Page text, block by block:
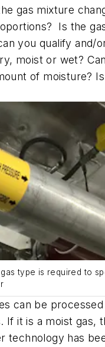
gas mixture
Is the
you qualify and/
moist or wet?
of moisture?
gas type is required to
can be
If it is a moist gas,
technology has